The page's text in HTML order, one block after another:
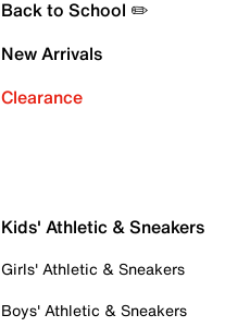
Back to School ✏️
New Arrivals
Clearance
Kids' Athletic & Sneakers
Girls' Athletic & Sneakers
Boys' Athletic & Sneakers